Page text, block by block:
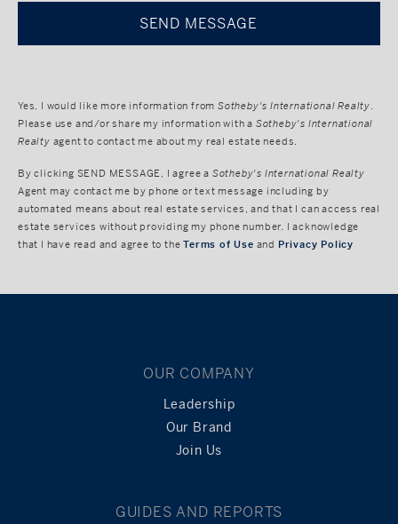
Yes, I would like more information from Sotheby's International Realty
Please use and/or share my information with a Sotheby's International
Realty agent to contact me about my real estate needs.
By clicking SEND MESSAGE, I agree a Sotheby's International Realty
Agent may contact me by phone or text message including by
automated means about real estate services, and that I can access real
estate services without providing my phone number. I acknowledge
that I have read and agree to theTerms of Use and Privacy Policy
OUR COMPANY
Leadership
Our Brand
Join Us
GUIDES AND REPORTS